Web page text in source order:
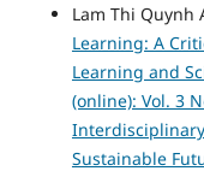
Lam Thi Quynh
Learning: A
Learning and
(online): Vol. 3
Sustainable